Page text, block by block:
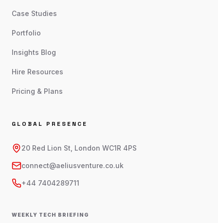
Case Studies
Portfolio
Insights Blog
Hire Resources
Pricing & Plans
GLOBAL PRESENCE
20 Red Lion St, London WC1R 4PS
connect@aeliusventure.co.uk
+44 7404289711
WEEKLY TECH BRIEFING